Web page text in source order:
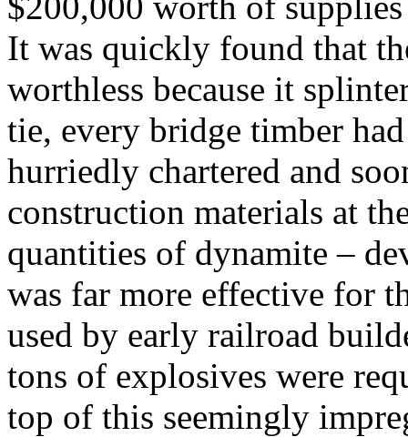
It was quickly found that
worthless because it
tie, every bridge timber
hurriedly chartered and
construction materials at
quantities of dynamite –
was far more effective for
used by early railroad
tons of explosives were
top of this seemingly